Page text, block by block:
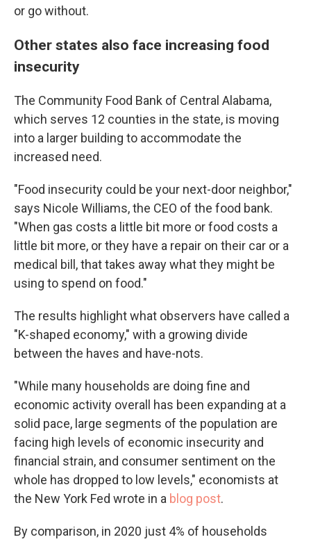
or go without.
Other states also face increasing food
insecurity
The Community Food Bank of Central Alabama,
which serves 12 counties in the state, is moving
into a larger building to accommodate the
increased need.
"Food insecurity could be your next-door neighbor,"
says Nicole Williams, the CEO of the food bank.
"When gas costs a little bit more or food costs a
little bit more, or they have a repair on their car or a
medical bill, that takes away what they might be
using to spend on food."
The results highlight what observers have called a
"K-shaped economy," with a growing divide
between the haves and have-nots.
"While many households are doing fine and
economic activity overall has been expanding at a
solid pace, large segments of the population are
facing high levels of economic insecurity and
financial strain, and consumer sentiment on the
whole has dropped to low levels," economists at
the New York Fed wrote in a blog post.
By comparison, in 2020 just 4% of households